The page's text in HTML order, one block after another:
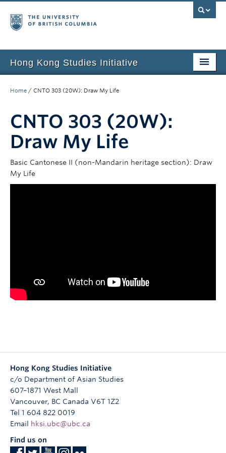
Hong Kong Studies Initiative
News & Events
Courses
Student Projects
Home / CNTO 303 (20W): Draw My Life
CNTO 303 (20W):
Draw My Life
Basic Cantonese II (non-Mandarin heritage section): Draw
My Life
Hong Kong Studies Initiative
c/o Department of Asian Studies
607–1871 West Mall
Vancouver, BC Canada V6T 1Z2
Tel 1 604 822 0019
Email hksi.ubc@ubc.ca
Find us on